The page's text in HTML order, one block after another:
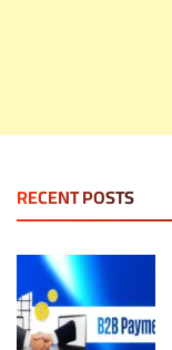
RECENT POSTS